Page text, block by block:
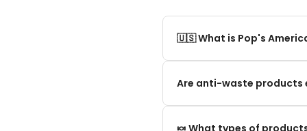
🇺🇸 What is Pop's
Pop's America is an
Are anti-waste products
Our anti-waste products
🍬 What types of